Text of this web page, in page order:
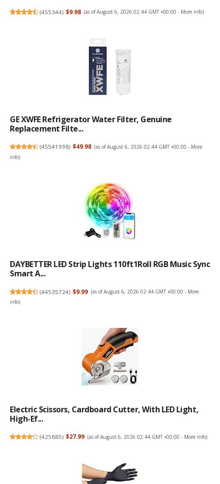
(455344) $9.98 (as of August 6, 2026 02:44 GMT +00:00 - More info)
GE XWFE Refrigerator Water Filter, Genuine
Replacement Filte...
(45541998) $49.98 (as of August 6, 2026 02:44 GMT +00:00 - More
info)
DAYBETTER LED Strip Lights 110ft1Roll RGB Music Sync
Smart A...
(44535724) $9.99 (as of August 6, 2026 02:44 GMT +00:00 - More
info)
Electric Scissors, Cardboard Cutter, With LED Light,
High-Ef...
(425885) $27.99 (as of August 6, 2026 02:44 GMT +00:00 - More info)